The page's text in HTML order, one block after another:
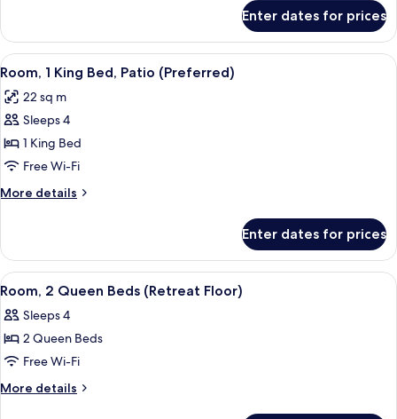
(Preferred)
2
Queen
Beds,
(Preferred)
Enter dates for prices
View
all
photos
for
Room,
1
King
Bed,
(Preferred)
Premium bedding, pillow-top beds,
7
Room, 1 King Bed, Patio (Preferred)
22 sq m
Sleeps 4
1 King Bed
Free Wi-Fi
More details
More
1
King
Bed,
(Preferred)
Enter dates for prices
View
all
photos
for
Room,
2
A hotel room with two beds, a
4
Room, 2 Queen Beds (Retreat Floor)
Sleeps 4
2 Queen Beds
Free Wi-Fi
More details
More